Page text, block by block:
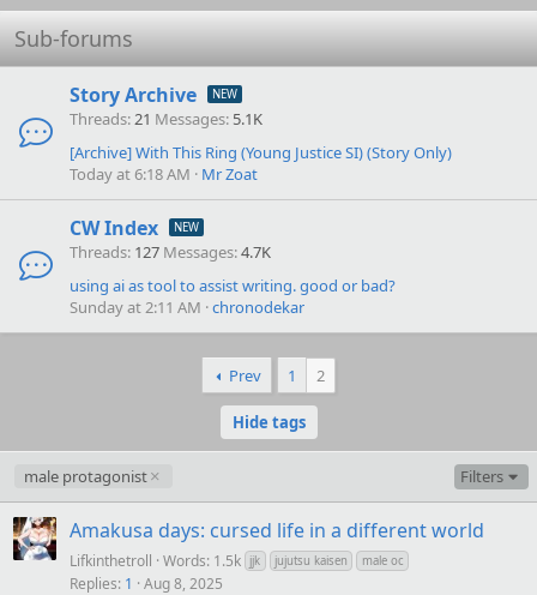
Sub-forums
Story Archive
Threads 21 Messages 5.1K
[Archive]With This Ring (Young Justice SI) (Story Only)
Today at 6:18 AM
Mr Zoat
CW Index
Threads 127 Messages 4.7K
using ai as tool to assist writing. good or bad?
Sunday at 2:11 AM chronodekar
Prev 1 2
Hide tags
male protagonist Filters
Amakusa days: cursed life in a different world
Lifkinthetroll Words: 1.5k jjk jujutsu kaisen male oc
Replies 1 Aug 8, 2025